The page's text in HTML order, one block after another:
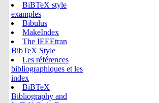
BiBTeX style
examples
Bibulus
MakeIndex
The IEEEtran
BibTeX Style
Les références
bibliographiques et les
index
BiBTeX
Bibliography and